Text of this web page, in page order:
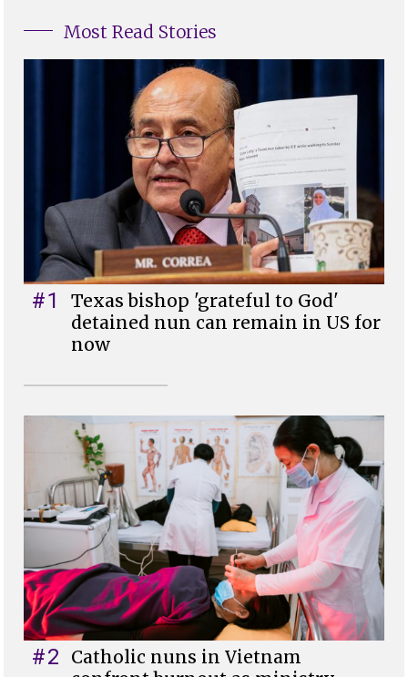
Most Read Stories
#1
Texas bishop 'grateful to God'
detained nun can remain in US for
now
#2
Catholic nuns in Vietnam